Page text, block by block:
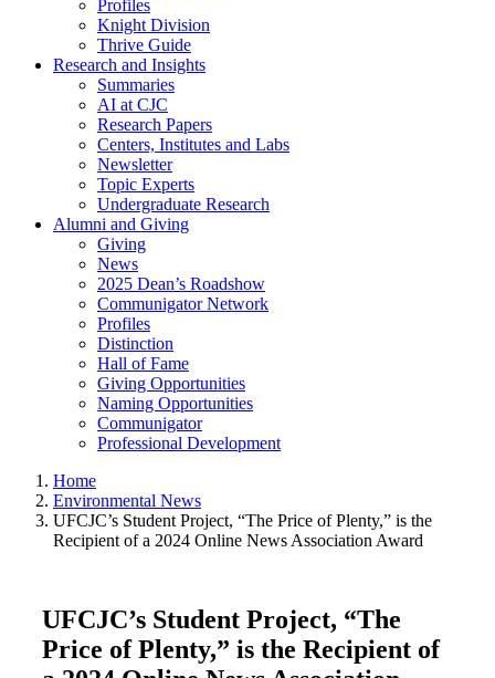
Profiles
Knight Division
Thrive Guide
Research and Insights
Summaries
AI at CJC
Research Papers
Centers, Institutes and Labs
Newsletter
Topic Experts
Undergraduate Research
Alumni and Giving
Giving
News
2025 Dean’s Roadshow
Communigator Network
Profiles
Distinction
Hall of Fame
Giving Opportunities
Naming Opportunities
Communigator
Professional Development
Home
Environmental News
UFCJC’s Student Project, “The Price of Plenty,” is the
Recipient of a 2024 Online News Association Award
UFCJC’s Student Project, “The
Price of Plenty,” is the Recipient of